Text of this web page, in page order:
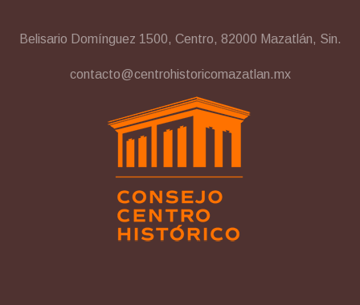
Belisario Domínguez 1500, Centro, 82000 Mazatlán, Sin.
contacto@centrohistoricomazatlan.mx